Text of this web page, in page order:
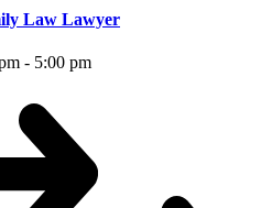
Law Lawyer
- 5:00 pm